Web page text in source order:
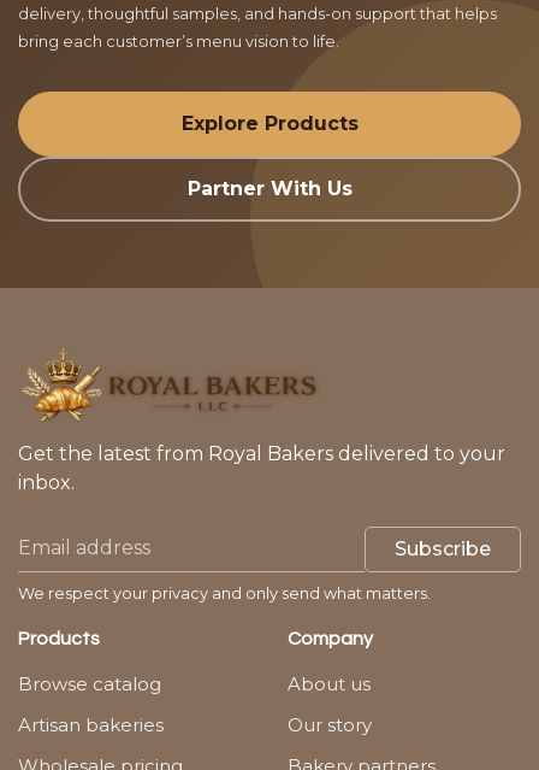
delivery, thoughtful samples, and hands-on support that helps
bring each customer’s menu vision to life.
Explore Products
Partner With Us
Get the latest from Royal Bakers delivered to your
inbox.
Subscribe
We respect your privacy and only send what matters.
Products
Browse catalog
Artisan bakeries
Company
About us
Our story